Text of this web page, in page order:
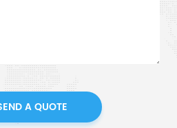
A QUOTE